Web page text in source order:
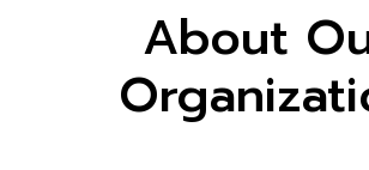
About